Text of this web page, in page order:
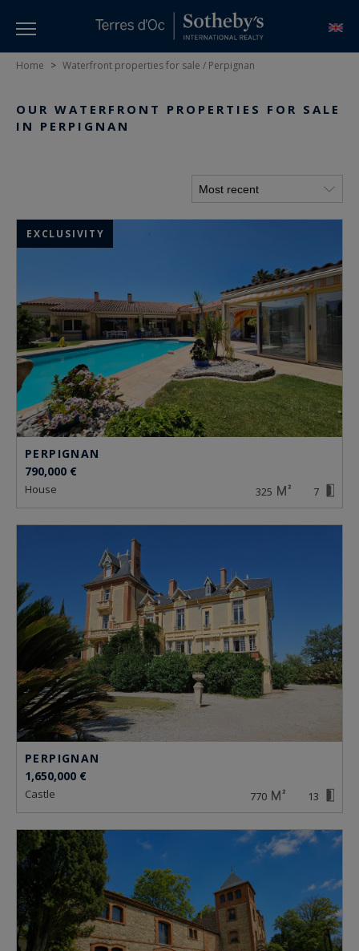
Home > Waterfront properties for sale / Perpignan
OUR WATERFRONT PROPERTIES FOR SALE
IN PERPIGNAN
PERPIGNAN
790,000 €
house 325 7
EXCLUSIVITY
PERPIGNAN
1,650,000 €
castle 770 13